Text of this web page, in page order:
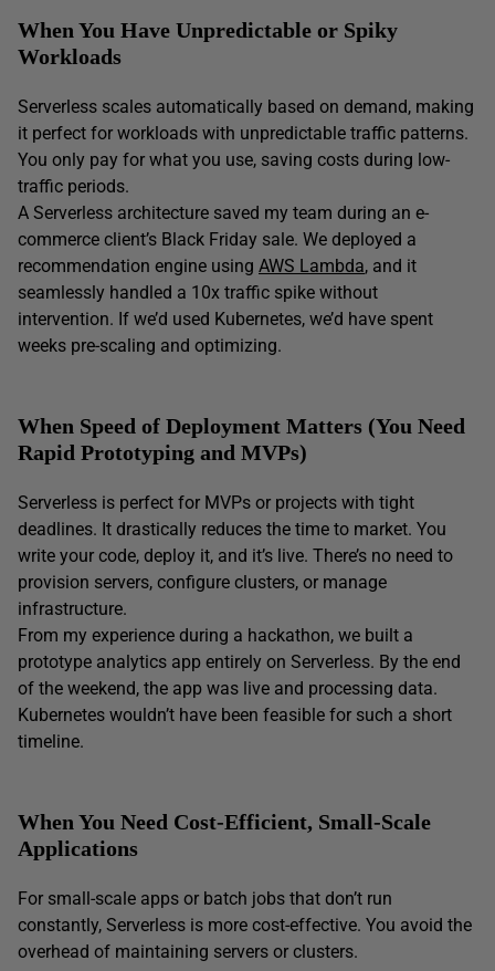
When You Have Unpredictable or Spiky
Workloads
Serverless scales automatically based on demand, making
it perfect for workloads with unpredictable traffic patterns.
You only pay for what you use, saving costs during low-
traffic periods.
A Serverless architecture saved my team during an e-
commerce client’s Black Friday sale. We deployed a
recommendation engine using AWS Lambda, and it
seamlessly handled a 10x traffic spike without
intervention. If we’d used Kubernetes, we’d have spent
weeks pre-scaling and optimizing.
When Speed of Deployment Matters (You Need
Rapid Prototyping and MVPs)
Serverless is perfect for MVPs or projects with tight
deadlines. It drastically reduces the time to market. You
write your code, deploy it, and it’s live. There’s no need to
provision servers, configure clusters, or manage
infrastructure.
From my experience during a hackathon, we built a
prototype analytics app entirely on Serverless. By the end
of the weekend, the app was live and processing data.
Kubernetes wouldn’t have been feasible for such a short
timeline.
When You Need Cost-Efficient, Small-Scale
Applications
For small-scale apps or batch jobs that don’t run
constantly, Serverless is more cost-effective. You avoid the
overhead of maintaining servers or clusters.